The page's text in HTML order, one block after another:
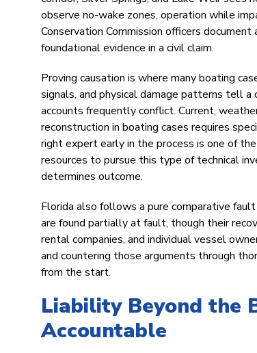
observe no-wake zones, operation while
Conservation Commission officers
foundational evidence in a civil claim.
Proving causation is where many boating
signals, and physical damage patterns tell
accounts frequently conflict. Current,
reconstruction in boating cases requires
right expert early in the process is one of
resources to pursue this type of technical
determines outcome.
Florida also follows a pure comparative
are found partially at fault, though their
rental companies, and individual vessel
and countering those arguments through
from the start.
Liability Beyond the
Accountable